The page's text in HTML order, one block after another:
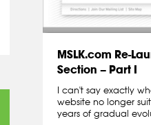
MSLK.com Re-
Section – Part I
I can't say exactly
website no longer
years of gradual